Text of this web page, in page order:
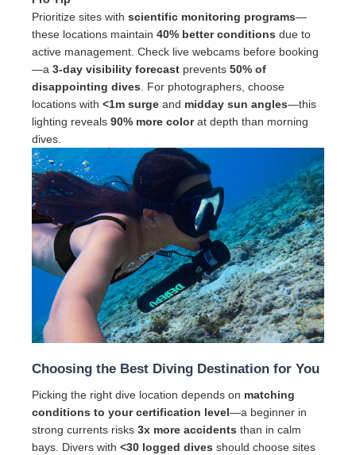
Prioritize sites with scientific monitoring programs—
these locations maintain 40% better conditions due to
active management. Check live webcams before booking
—a 3-day visibility forecast prevents 50% of
disappointing dives . For photographers, choose
locations with <1m surge and midday sun angles—this
lighting reveals 90% more colorat depth than morning
dives.
Choosing the Best Diving Destination for You
Picking the right dive location depends on matching
conditions to your certification level—a beginner in
strong currents risks 3x more accidents than in calm
bays. Divers with <30 logged dives should choose sites